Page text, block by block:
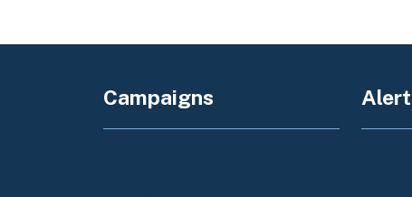
Campaigns